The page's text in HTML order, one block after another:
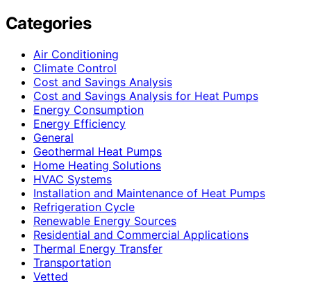
Categories
Air Conditioning
Climate Control
Cost and Savings Analysis
Cost and Savings Analysis for Heat Pumps
Energy Consumption
Energy Efficiency
General
Geothermal Heat Pumps
Home Heating Solutions
HVAC Systems
Installation and Maintenance of Heat Pumps
Refrigeration Cycle
Renewable Energy Sources
Residential and Commercial Applications
Thermal Energy Transfer
Transportation
Vetted